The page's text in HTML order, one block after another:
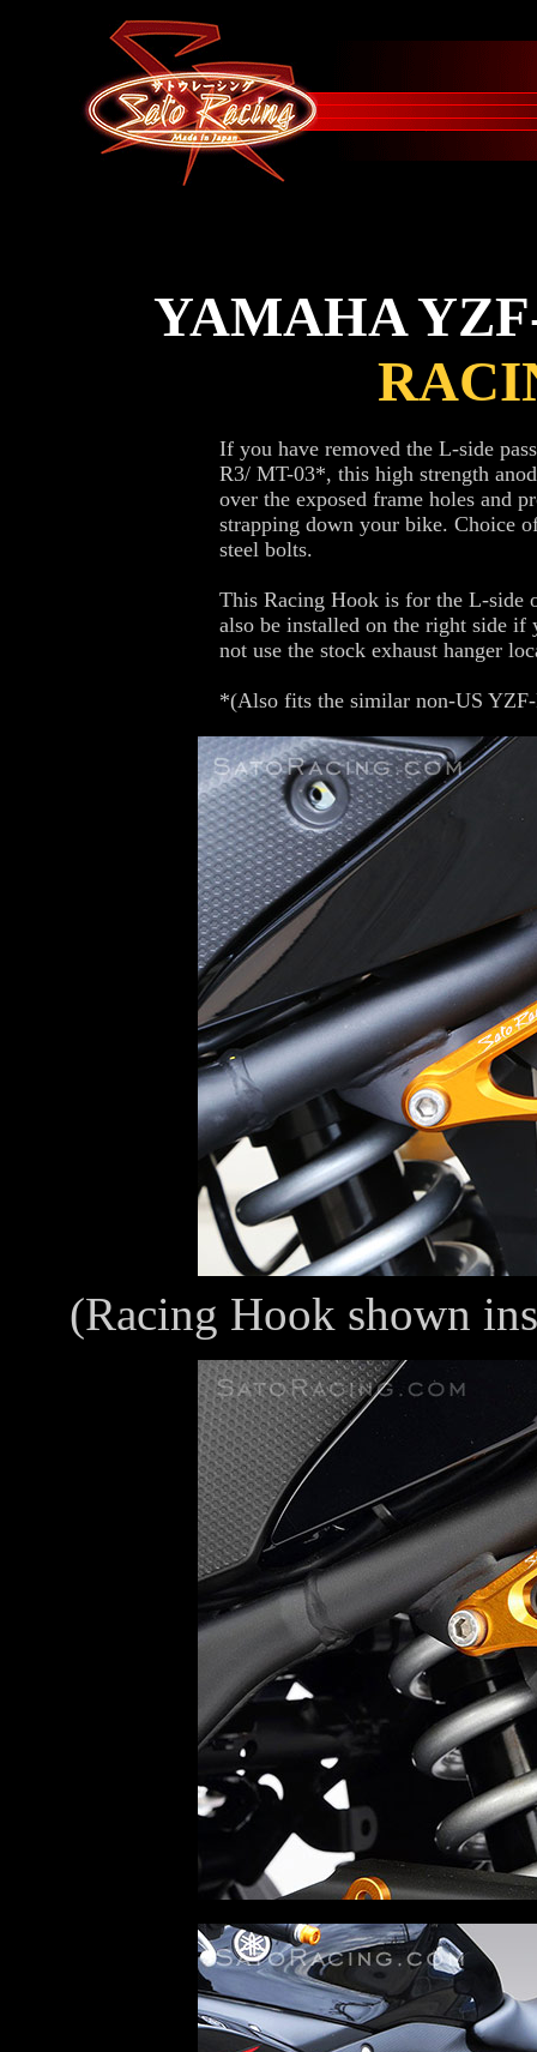
YAMAHA
If you have removed the L-side
R3/ MT-03*, this high strength
over the exposed frame holes and
strapping down your bike. Choice
steel bolts.
This Racing Hook is for the L-side
also be installed on the right side if
not use the stock exhaust hanger
*(Also fits the similar non-US
(Racing Hook shown